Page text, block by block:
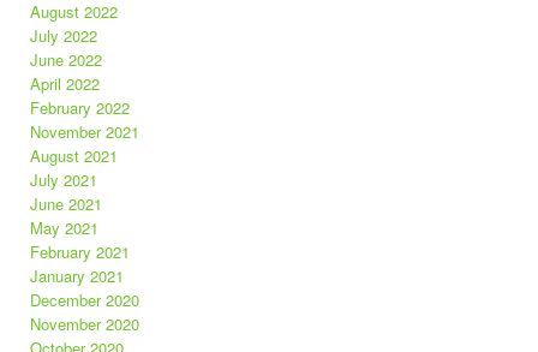
August 2022
July 2022
June 2022
April 2022
February 2022
November 2021
August 2021
July 2021
June 2021
May 2021
February 2021
January 2021
December 2020
November 2020